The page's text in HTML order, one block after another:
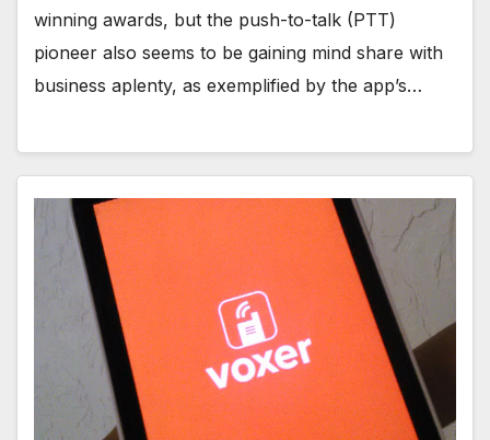
winning awards, but the push-to-talk (PTT)
pioneer also seems to be gaining mind share with
business aplenty, as exemplified by the app’s…